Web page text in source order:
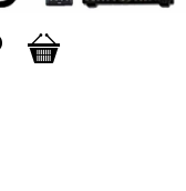
Favorites
Basket